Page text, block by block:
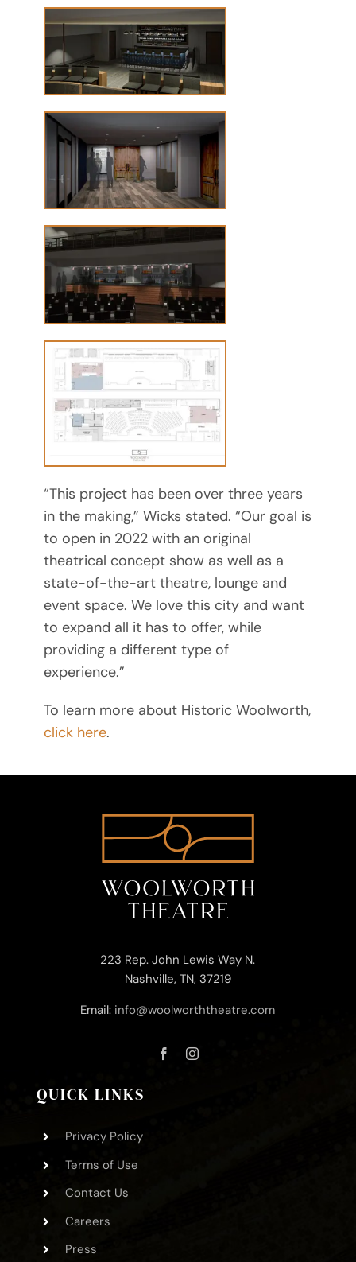
“This project has been over three years
in the making,” Wicks stated. “Our goal is
to open in 2022 with an original
theatrical concept show as well as a
state-of-the-art theatre, lounge and
event space. We love this city and want
to expand all it has to offer, while
providing a different type of
experience.”
To learn more about Historic Woolworth,
click here.
223 Rep. John Lewis Way N.
Nashville, TN, 37219
Email: info@woolworththeatre.com
QUICK LINKS
Privacy Policy
Terms of Use
Contact Us
Careers
Press